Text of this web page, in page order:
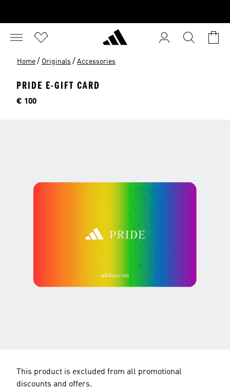
Home / Originals / Accessories
PRIDE E-GIFT CARD
Price
€ 100
This product is excluded from all promotional
discounts and offers.